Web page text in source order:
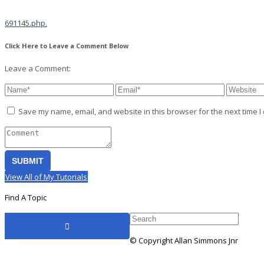
691145.php.
Click Here to Leave a Comment Below
Leave a Comment:
Save my name, email, and website in this browser for the next time I
View All of My Tutorials
Find A Topic

© Copyright Allan Simmons Jnr